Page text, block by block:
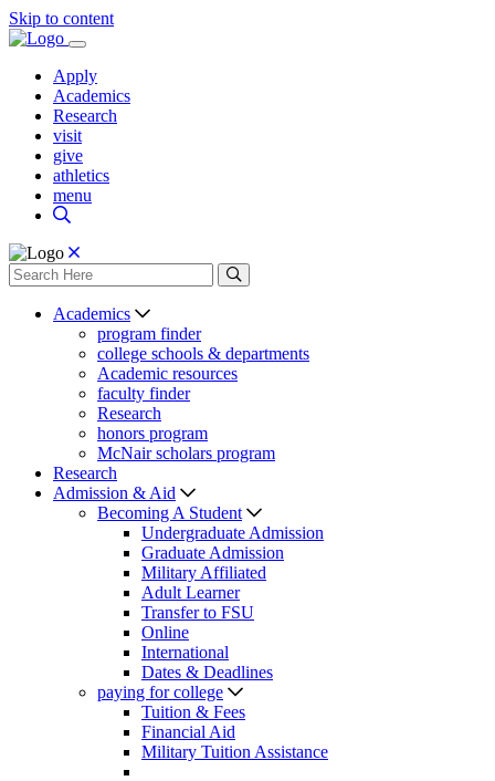
Skip to content
Apply
Academics
Research
visit
give
athletics
menu
Academics
program finder
college schools & departments
Academic resources
faculty finder
Research
honors program
McNair scholars program
Research
Admission & Aid
Becoming A Student
Undergraduate Admission
Graduate Admission
Military Affiliated
Adult Learner
Transfer to FSU
Online
International
Dates & Deadlines
paying for college
Tuition & Fees
Financial Aid
Military Tuition Assistance